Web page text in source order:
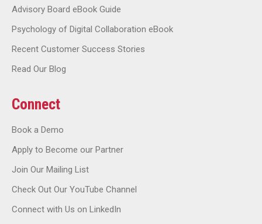
Advisory Board eBook Guide
Psychology of Digital Collaboration eBook
Recent Customer Success Stories
Read Our Blog
Connect
Book a Demo
Apply to Become our Partner
Join Our Mailing List
Check Out Our YouTube Channel
Connect with Us on LinkedIn